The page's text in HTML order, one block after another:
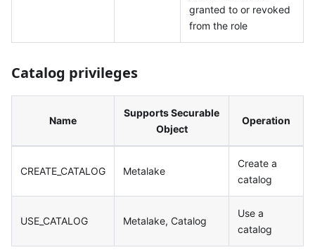
granted to or revoked
from the role
Catalog privileges
Name
Supports Securable
Object
Operation
CREATE_CATALOG Metalake
Create a
catalog
USE_CATALOG Metalake, Catalog
Use a
catalog